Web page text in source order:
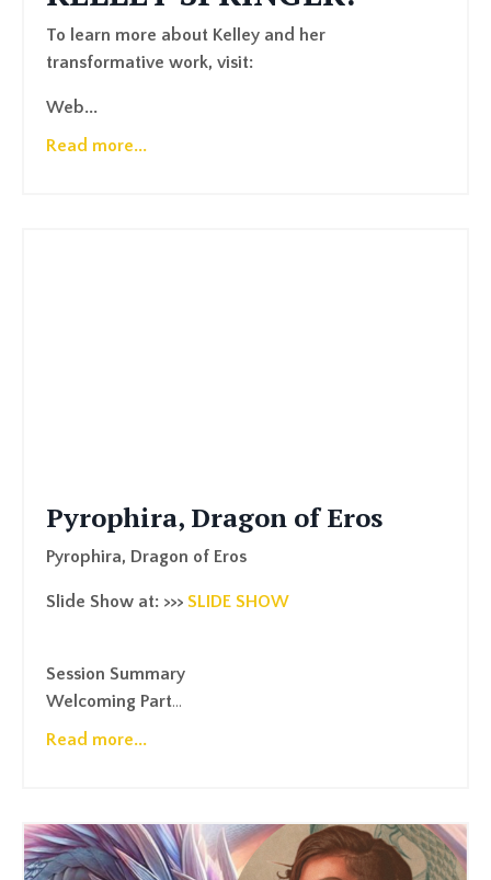
To learn more about Kelley and her
transformative work, visit:
Web...
Read more...
Pyrophira, Dragon of Eros
Pyrophira, Dragon of Eros
Slide Show at: >>> SLIDE SHOW
Session Summary
Welcoming Part...
Read more...